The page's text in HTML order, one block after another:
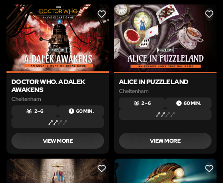
LIKE
DOCTOR WHO. A DALEK
AWAKENS
Cheltenham
2 – 6 60 MIN.
VIEW MORE
LIKE
ALICE IN PUZZLELAND
Cheltenham
2 – 6 60 MIN.
VIEW MORE
LIKE LIKE